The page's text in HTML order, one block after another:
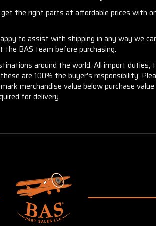
the right parts at affordable prices with
to assist with shipping in any way we
BAS team before purchasing.
around the world. All import duties,
are 100% the buyer's responsibility.
merchandise value below purchase
for delivery.